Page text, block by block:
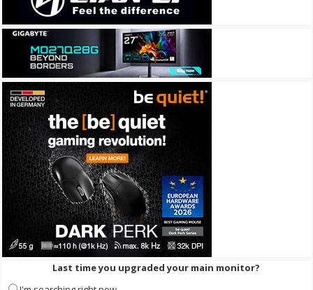
Last time you upgraded your main monitor?